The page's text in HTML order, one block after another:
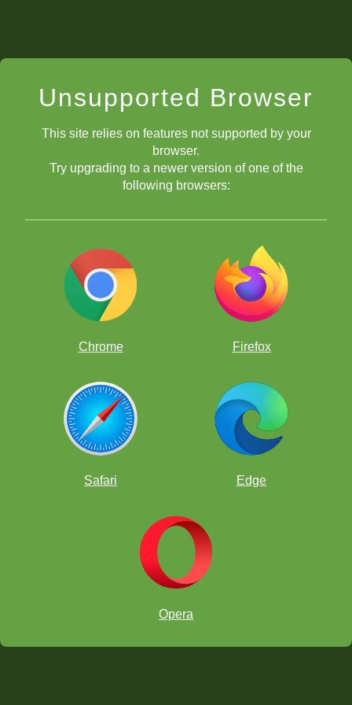
Unsupported Browser
This site relies on features not supported by your
browser.
Try upgrading to a newer version of one of the
following browsers:
Chrome Firefox
Safari Edge
Opera